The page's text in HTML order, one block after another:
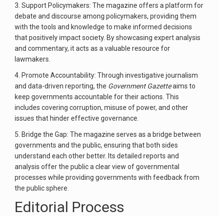
3. Support Policymakers: The magazine offers a platform for
debate and discourse among policymakers, providing them
with the tools and knowledge to make informed decisions
that positively impact society. By showcasing expert analysis
and commentary, it acts as a valuable resource for
lawmakers.
4. Promote Accountability: Through investigative journalism
and data-driven reporting, the Government Gazetteaims to
keep governments accountable for their actions. This
includes covering corruption, misuse of power, and other
issues that hinder effective governance.
5. Bridge the Gap: The magazine serves as a bridge between
governments and the public, ensuring that both sides
understand each other better. Its detailed reports and
analysis offer the public a clear view of governmental
processes while providing governments with feedback from
the public sphere.
Editorial Process